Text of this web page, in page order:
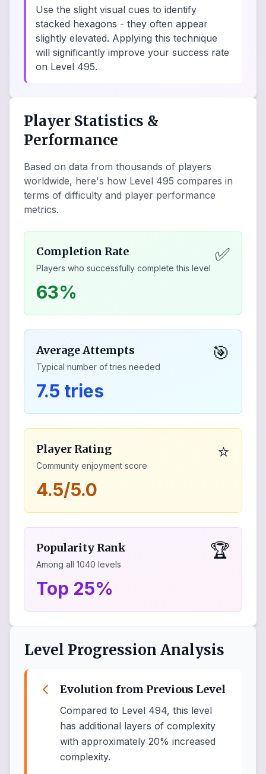
Use the slight visual cues to identify
stacked hexagons - they often appear
slightly elevated. Applying this technique
will significantly improve your success rate
on Level 495.
Player Statistics &
Performance
Based on data from thousands of players
worldwide, here's how Level 495 compares in
terms of difficulty and player performance
metrics.
Completion Rate
Players who successfully complete this level
✅
63%
Average Attempts
Typical number of tries needed
🎯
7.5 tries
Player Rating
Community enjoyment score
⭐
4.5/5.0
Popularity Rank
Among all 1040 levels
🏆
Top 25%
Level Progression Analysis
Evolution from Previous Level
Compared to Level 494, this level
has additional layers of complexity
with approximately 20% increased
complexity.